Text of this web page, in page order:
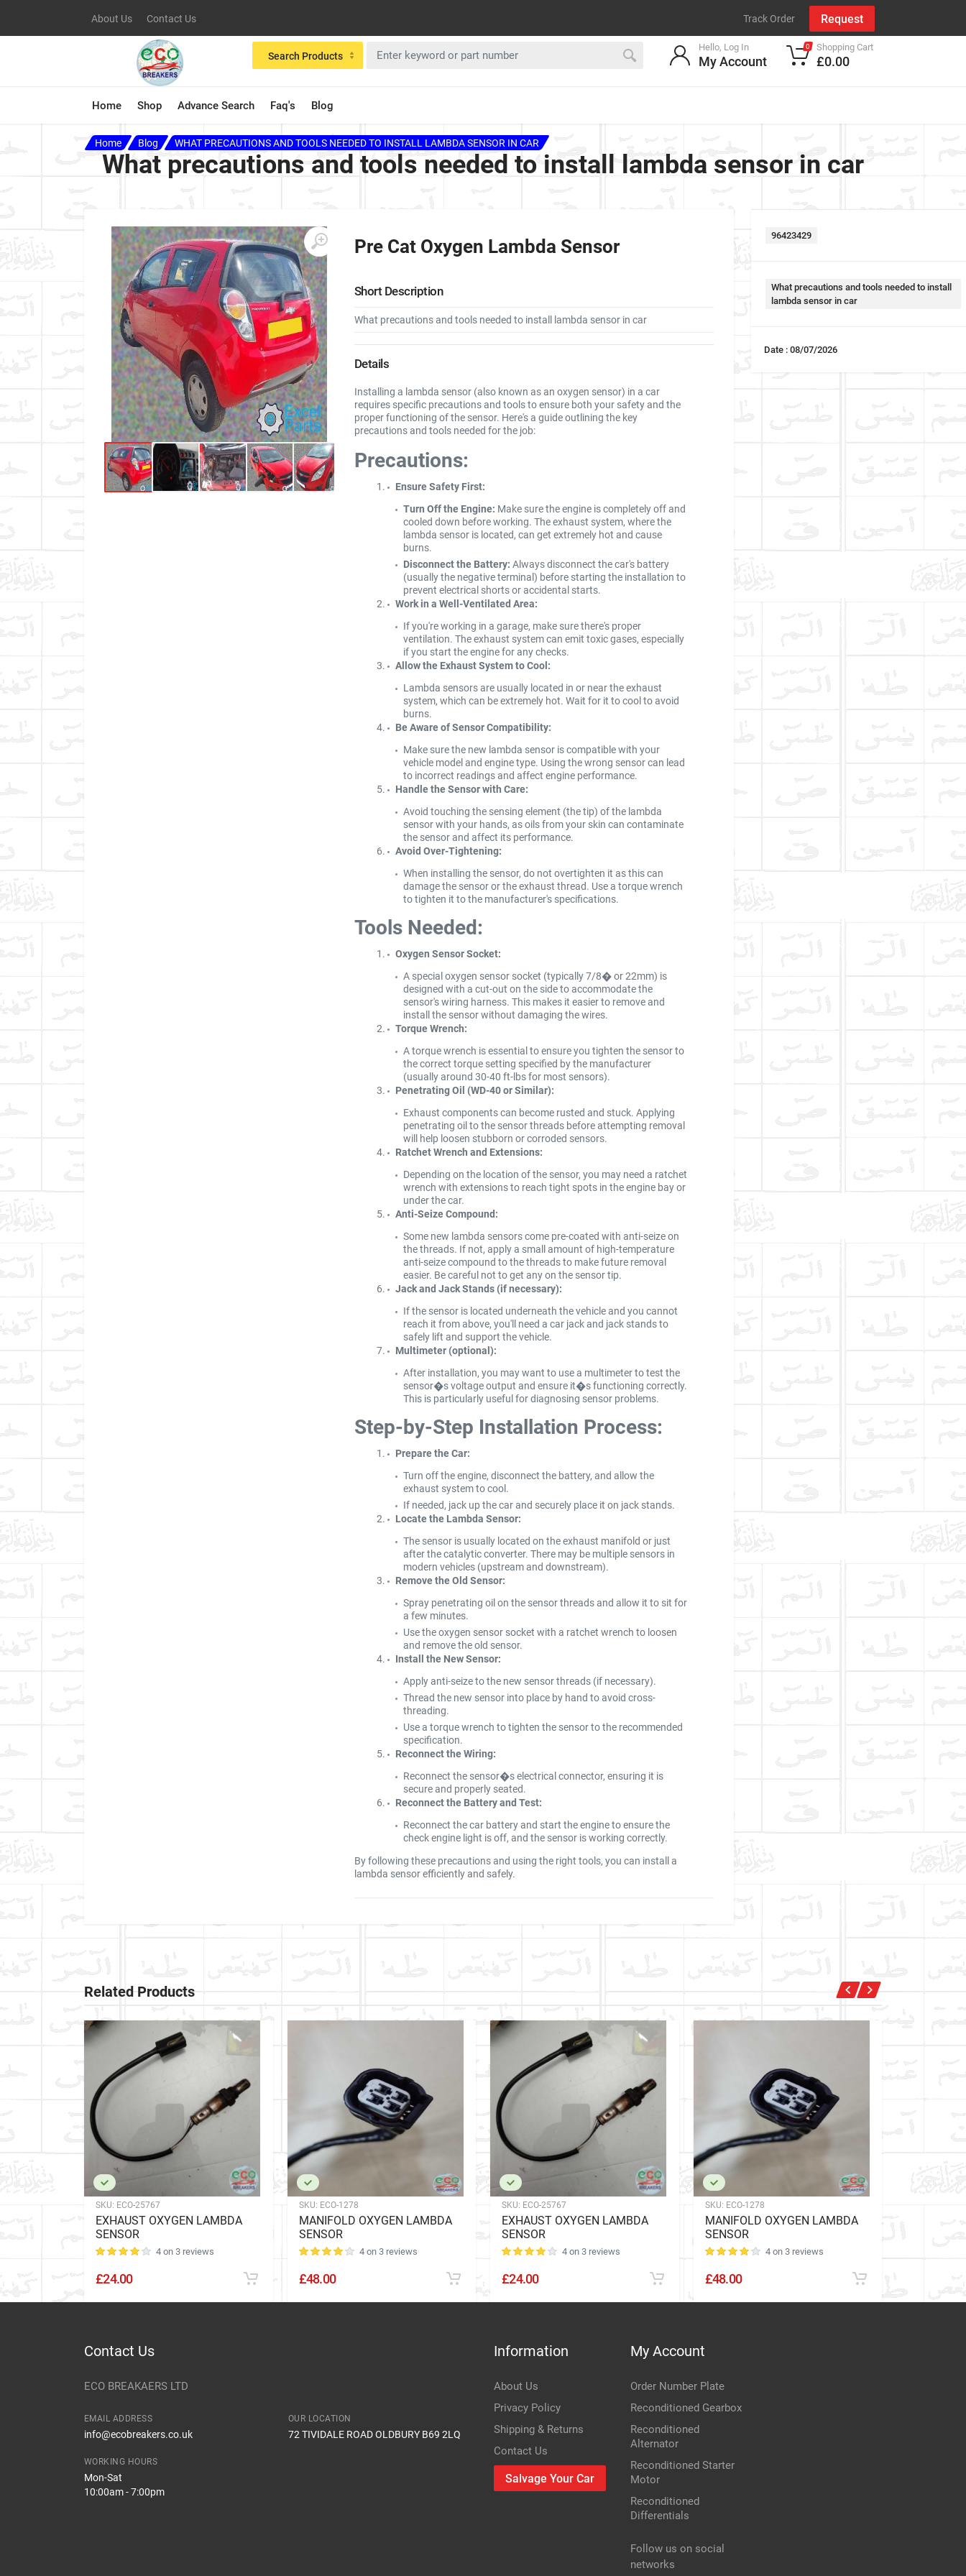
About Us Contact Us Track Order Request
Home Shop Advance Search Faq's Blog
Search Products
Hello, Log In
My Account
0 Shopping Cart
£0.00
Home Blog WHAT PRECAUTIONS AND TOOLS NEEDED TO INSTALL LAMBDA SENSOR IN CAR
What precautions and tools needed to install lambda sensor in car
Pre Cat Oxygen Lambda Sensor
Short Description
What precautions and tools needed to install lambda sensor in car
Details
Installing a lambda sensor (also known as an oxygen sensor) in a car
requires specific precautions and tools to ensure both your safety and the
proper functioning of the sensor. Here's a guide outlining the key
precautions and tools needed for the job:
Precautions:
Ensure Safety First:
Turn Off the Engine: Make sure the engine is completely off and
cooled down before working. The exhaust system, where the
lambda sensor is located, can get extremely hot and cause
burns.
Disconnect the Battery: Always disconnect the car's battery
(usually the negative terminal) before starting the installation to
prevent electrical shorts or accidental starts.
Work in a Well-Ventilated Area:
If you're working in a garage, make sure there's proper
ventilation. The exhaust system can emit toxic gases, especially
if you start the engine for any checks.
Allow the Exhaust System to Cool:
Lambda sensors are usually located in or near the exhaust
system, which can be extremely hot. Wait for it to cool to avoid
burns.
Be Aware of Sensor Compatibility:
Make sure the new lambda sensor is compatible with your
vehicle model and engine type. Using the wrong sensor can lead
to incorrect readings and affect engine performance.
Handle the Sensor with Care:
Avoid touching the sensing element (the tip) of the lambda
sensor with your hands, as oils from your skin can contaminate
the sensor and affect its performance.
Avoid Over-Tightening:
When installing the sensor, do not overtighten it as this can
damage the sensor or the exhaust thread. Use a torque wrench
to tighten it to the manufacturer's specifications.
Tools Needed:
Oxygen Sensor Socket:
A special oxygen sensor socket (typically 7/8� or 22mm) is
designed with a cut-out on the side to accommodate the
sensor's wiring harness. This makes it easier to remove and
install the sensor without damaging the wires.
Torque Wrench:
A torque wrench is essential to ensure you tighten the sensor to
the correct torque setting specified by the manufacturer
(usually around 30-40 ft-lbs for most sensors).
Penetrating Oil (WD-40 or Similar):
Exhaust components can become rusted and stuck. Applying
penetrating oil to the sensor threads before attempting removal
will help loosen stubborn or corroded sensors.
Ratchet Wrench and Extensions:
Depending on the location of the sensor, you may need a ratchet
wrench with extensions to reach tight spots in the engine bay or
under the car.
Anti-Seize Compound:
Some new lambda sensors come pre-coated with anti-seize on
the threads. If not, apply a small amount of high-temperature
anti-seize compound to the threads to make future removal
easier. Be careful not to get any on the sensor tip.
Jack and Jack Stands (if necessary):
If the sensor is located underneath the vehicle and you cannot
reach it from above, you'll need a car jack and jack stands to
safely lift and support the vehicle.
Multimeter (optional):
After installation, you may want to use a multimeter to test the
sensor�s voltage output and ensure it�s functioning correctly.
This is particularly useful for diagnosing sensor problems.
Step-by-Step Installation Process:
Prepare the Car:
Turn off the engine, disconnect the battery, and allow the
exhaust system to cool.
If needed, jack up the car and securely place it on jack stands.
Locate the Lambda Sensor:
The sensor is usually located on the exhaust manifold or just
after the catalytic converter. There may be multiple sensors in
modern vehicles (upstream and downstream).
Remove the Old Sensor:
Spray penetrating oil on the sensor threads and allow it to sit for
a few minutes.
Use the oxygen sensor socket with a ratchet wrench to loosen
and remove the old sensor.
Install the New Sensor:
Apply anti-seize to the new sensor threads (if necessary).
Thread the new sensor into place by hand to avoid cross-
threading.
Use a torque wrench to tighten the sensor to the recommended
specification.
Reconnect the Wiring:
Reconnect the sensor�s electrical connector, ensuring it is
secure and properly seated.
Reconnect the Battery and Test:
Reconnect the car battery and start the engine to ensure the
check engine light is off, and the sensor is working correctly.
By following these precautions and using the right tools, you can install a
lambda sensor efficiently and safely.
96423429
What precautions and tools needed to install
lambda sensor in car
Date : 08/07/2026
Related Products
SKU: ECO-25767
EXHAUST OXYGEN LAMBDA
SENSOR
4 on 3 reviews
£24.00
SKU: ECO-1278
MANIFOLD OXYGEN LAMBDA
SENSOR
4 on 3 reviews
£48.00
SKU: ECO-25767
EXHAUST OXYGEN LAMBDA
SENSOR
4 on 3 reviews
£24.00
SKU: ECO-1278
MANIFOLD OXYGEN LAMBDA
SENSOR
4 on 3 reviews
£48.00
Contact Us
ECO BREAKAERS LTD
EMAIL ADDRESS
info@ecobreakers.co.uk
OUR LOCATION
72 TIVIDALE ROAD OLDBURY B69 2LQ
WORKING HOURS
Mon-Sat
10:00am - 7:00pm
Information
About Us
Privacy Policy
Shipping & Returns
Contact Us
Salvage Your Car
My Account
Order Number Plate
Reconditioned Gearbox
Reconditioned
Alternator
Reconditioned Starter
Motor
Reconditioned
Differentials
Follow us on social
networks